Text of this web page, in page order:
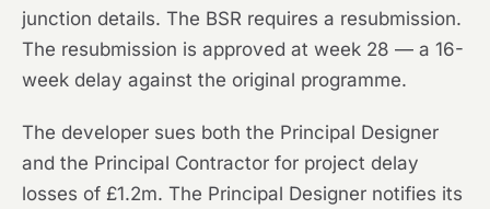
junction details. The BSR requires a resubmission.
The resubmission is approved at week 28 — a 16-
week delay against the original programme.
The developer sues both the Principal Designer
and the Principal Contractor for project delay
losses of £1.2m. The Principal Designer notifies its